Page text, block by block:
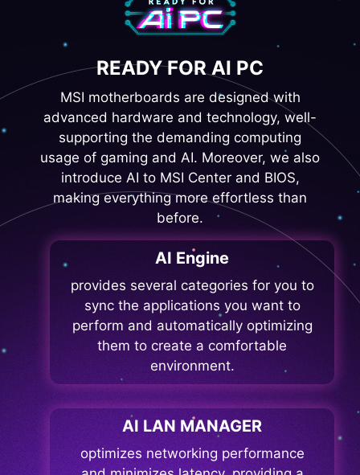
READY FOR AI PC
MSI motherboards are designed with
advanced hardware and technology, well-
supporting the demanding computing
usage of gaming and AI. Moreover, we also
introduce AI to MSI Center and BIOS,
making everything more effortless than
before.
AI Engine
provides several categories for you to
sync the applications you want to
perform and automatically optimizing
them to create a comfortable
environment.
AI LAN MANAGER
optimizes networking performance